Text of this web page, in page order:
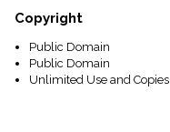
Copyright
Public Domain
Public Domain
Unlimited Use and Copies